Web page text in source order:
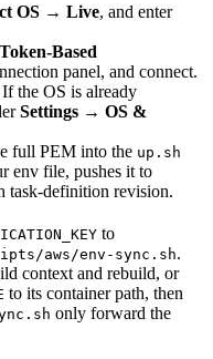
OS → Live, and enter
Token-Based
panel, and connect.
the OS is already
Settings → OS &
full PEM into the up.sh
env file, pushes it to
task-definition revision.
to
aws/env-sync.sh.
context and rebuild, or
to its container path, then
only forward the